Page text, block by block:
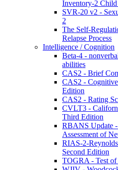
Inventory-2 Child
SVR-20 v2 -
2
The Self-
Relapse Process
Intelligence / Cognition
Beta-4 -
abilities
CAS2 - Brief
CAS2 - Cognitive
Edition
CAS2 - Rating
CVLT3 -
Third Edition
RBANS Update -
Assessment of
RIAS-2-Reynolds
Second Edition
TOGRA - Test